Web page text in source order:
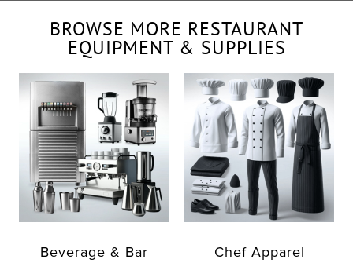
BROWSE MORE RESTAURANT
EQUIPMENT & SUPPLIES
Beverage & Bar Chef Apparel